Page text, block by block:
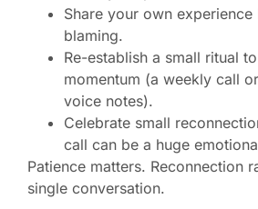
Share your own
blaming.
Re-establish a small ritual
momentum (a weekly call
voice notes).
Celebrate small
call can be a huge
Patience matters. Reconnection
single conversation.